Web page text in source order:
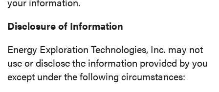
Disclosure of Information
Energy Exploration Technologies, Inc. may not
use or disclose the information provided by you
except under the following circumstances: